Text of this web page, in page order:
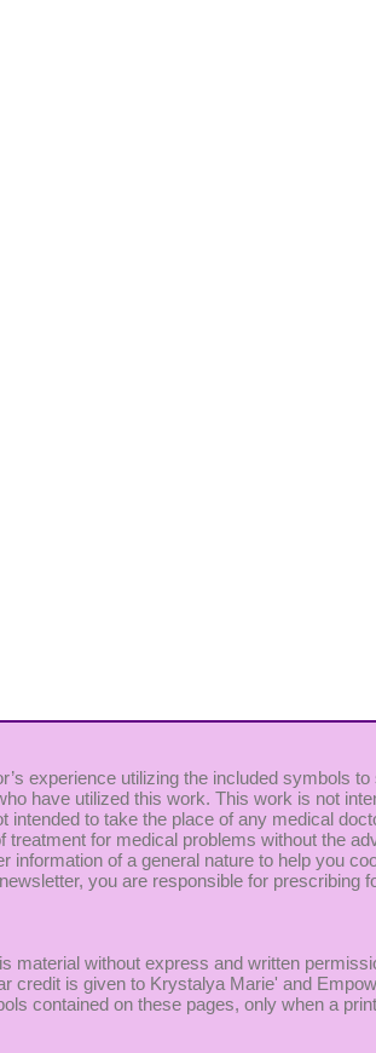
experience utilizing the included symbols
have utilized this work. This work is not
to take the place of any medical
for medical problems without the
of a general nature to help you
you are responsible for prescribing
material without express and written
is given to Krystalya Marie' and
contained on these pages, only when a